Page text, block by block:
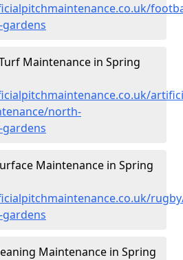
Maintenance in Spring
north-
Maintenance in Spring
Maintenance in Spring